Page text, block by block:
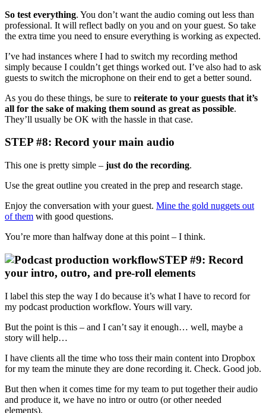
So test everything. You don’t want the audio coming out less than
professional. It will reflect badly on you and on your guest. So take
the extra time you need to ensure everything is working as expected.
I’ve had instances where I had to switch my recording method
simply because I couldn’t get things worked out. I’ve also had to ask
guests to switch the microphone on their end to get a better sound.
As you do these things, be sure to reiterate to your guests that it’s
all for the sake of making them sound as great as possible.
They’ll usually be OK with the hassle in that case.
STEP #8: Record your main audio
This one is pretty simple – just do the recording.
Use the great outline you created in the prep and research stage.
Enjoy the conversation with your guest. Mine the gold nuggets out
of them with good questions.
You’re more than halfway done at this point – I think.
STEP #9: Record
your intro, outro, and pre-roll elements
I label this step the way I do because it’s what I have to record for
my podcast production workflow. Yours will vary.
But the point is this – and I can’t say it enough… well, maybe a
story will help…
I have clients all the time who toss their main content into Dropbox
for my team the minute they are done recording it. Check. Good job.
But then when it comes time for my team to put together their audio
and produce it, we have no intro or outro (or other needed
elements).